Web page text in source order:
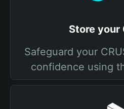
Store your
Safeguard your
confidence using